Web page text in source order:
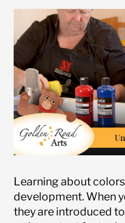
Learning about
development. When
they are introduced